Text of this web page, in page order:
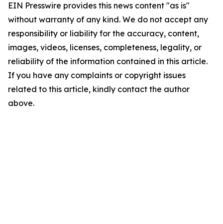
EIN Presswire provides this news content "as is"
without warranty of any kind. We do not accept any
responsibility or liability for the accuracy, content,
images, videos, licenses, completeness, legality, or
reliability of the information contained in this article.
If you have any complaints or copyright issues
related to this article, kindly contact the author
above.